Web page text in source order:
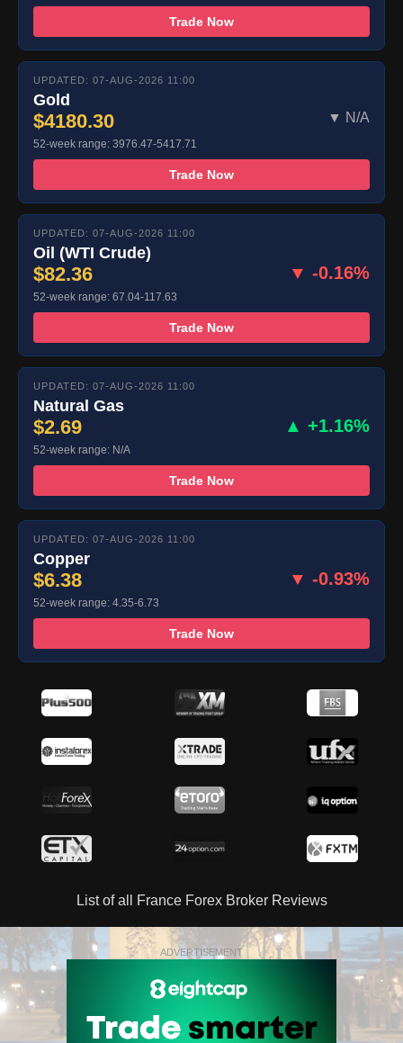
Trade Now
UPDATED: 07-AUG-2026 11:00
Gold
$4180.30 ▼ N/A
52-week range: 3976.47-5417.71
Trade Now
UPDATED: 07-AUG-2026 11:00
Oil (WTI Crude)
$82.36 ▼ -0.16%
52-week range: 67.04-117.63
Trade Now
UPDATED: 07-AUG-2026 11:00
Natural Gas
$2.69 ▲ +1.16%
52-week range: N/A
Trade Now
UPDATED: 07-AUG-2026 11:00
Copper
$6.38 ▼ -0.93%
52-week range: 4.35-6.73
Trade Now
List of all France Forex Broker Reviews
ADVERTISEMENT